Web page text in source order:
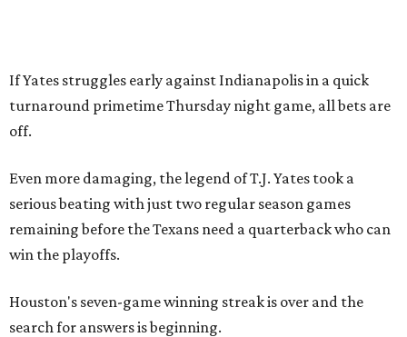
If Yates struggles early against Indianapolis in a quick
turnaround primetime Thursday night game, all bets are
off.
Even more damaging, the legend of T.J. Yates took a
serious beating with just two regular season games
remaining before the Texans need a quarterback who can
win the playoffs.
Houston's seven-game winning streak is over and the
search for answers is beginning.